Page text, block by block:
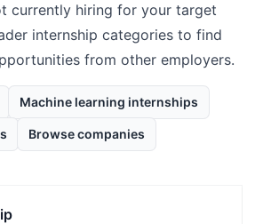
currently hiring for your target
internship categories to find
from other employers.
Machine learning internships
Browse companies